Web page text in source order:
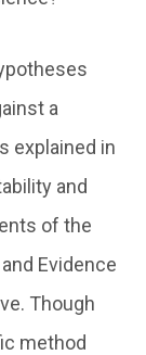
a
explained in
and
of the
Evidence
Though
method